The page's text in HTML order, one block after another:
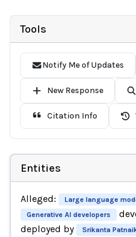
Tools
Notify Me of Updates
New Response
Citation Info
Entities
Alleged: Large language
Generative AI developers
deployed by
Srikanta